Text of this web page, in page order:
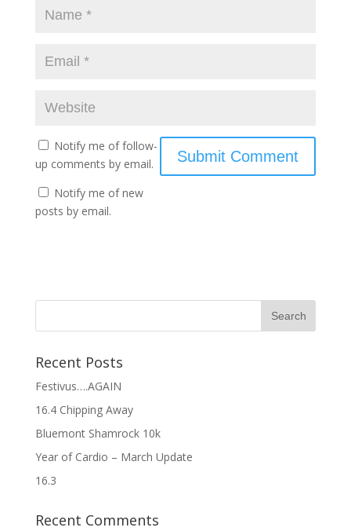
Notify me of follow-
up comments by email.
Notify me of new
posts by email.
Recent Posts
Festivus….AGAIN
16.4 Chipping Away
Bluemont Shamrock 10k
Year of Cardio – March Update
16.3
Recent Comments